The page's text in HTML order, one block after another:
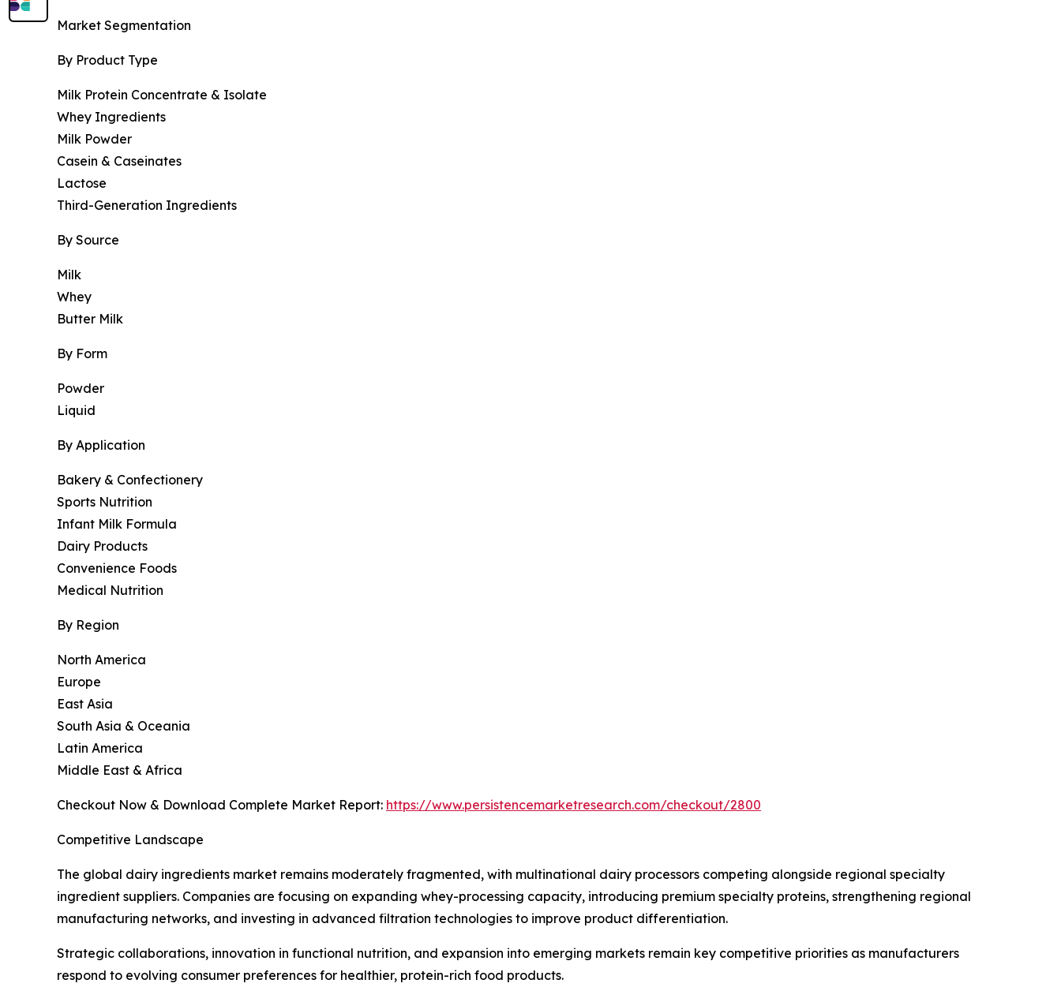
Market Segmentation
By Product Type
Milk Protein Concentrate & Isolate
Whey Ingredients
Milk Powder
Casein & Caseinates
Lactose
Third-Generation Ingredients
By Source
Milk
Whey
Butter Milk
By Form
Powder
Liquid
By Application
Bakery & Confectionery
Sports Nutrition
Infant Milk Formula
Dairy Products
Convenience Foods
Medical Nutrition
By Region
North America
Europe
East Asia
South Asia & Oceania
Latin America
Middle East & Africa
Checkout Now & Download Complete Market Report: https://www.persistencemarketresearch.com/checkout/2800
Competitive Landscape
The global dairy ingredients market remains moderately fragmented, with multinational dairy processors competing alongside regional specialty
ingredient suppliers. Companies are focusing on expanding whey-processing capacity, introducing premium specialty proteins, strengthening regional
manufacturing networks, and investing in advanced filtration technologies to improve product differentiation.
Strategic collaborations, innovation in functional nutrition, and expansion into emerging markets remain key competitive priorities as manufacturers
respond to evolving consumer preferences for healthier, protein-rich food products.